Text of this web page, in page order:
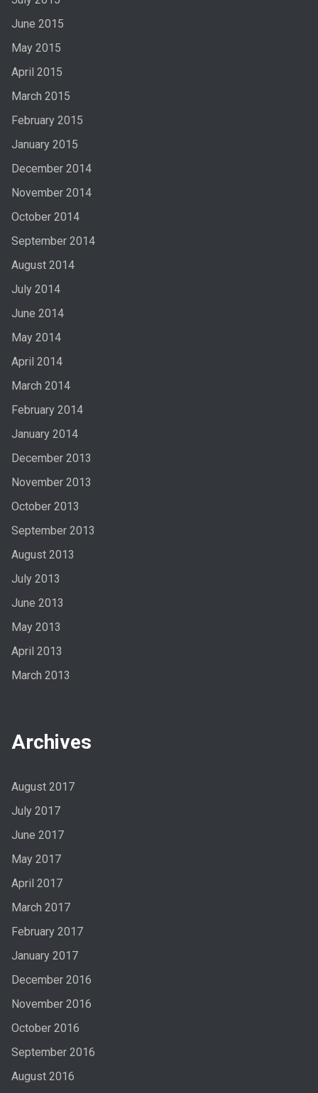
June 2015
May 2015
April 2015
March 2015
February 2015
January 2015
December 2014
November 2014
October 2014
September 2014
August 2014
July 2014
June 2014
May 2014
April 2014
March 2014
February 2014
January 2014
December 2013
November 2013
October 2013
September 2013
August 2013
July 2013
June 2013
May 2013
April 2013
March 2013
Archives
August 2017
July 2017
June 2017
May 2017
April 2017
March 2017
February 2017
January 2017
December 2016
November 2016
October 2016
September 2016
August 2016